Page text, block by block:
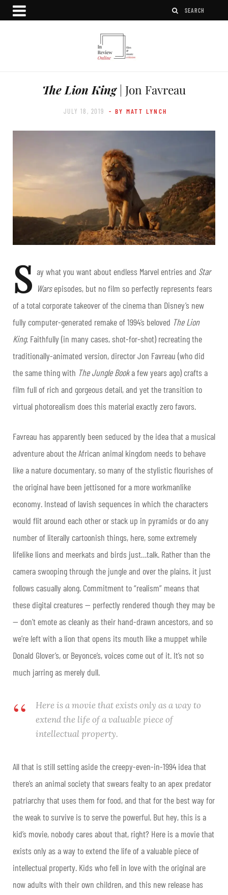
The Lion King| Jon Favreau
JULY 18, 2019 - BY MATT LYNCH
S ay what you want about endless Marvel entries and Star
Warsepisodes, but no film so perfectly represents fears
of a total corporate takeover of the cinema than Disney’s new
fully computer-generated remake of 1994’s beloved The Lion
King. Faithfully (in many cases, shot-for-shot) recreating the
traditionally-animated version, director Jon Favreau (who did
the same thing with The Jungle Booka few years ago) crafts a
film full of rich and gorgeous detail, and yet the transition to
virtual photorealism does this material exactly zero favors.
Favreau has apparently been seduced by the idea that a musical
adventure about the African animal kingdom needs to behave
like a nature documentary, so many of the stylistic flourishes of
the original have been jettisoned for a more workmanlike
economy. Instead of lavish sequences in which the characters
would flit around each other or stack up in pyramids or do any
number of literally cartoonish things, here, some extremely
lifelike lions and meerkats and birds just…talk. Rather than the
camera swooping through the jungle and over the plains, it just
follows casually along. Commitment to “realism” means that
these digital creatures — perfectly rendered though they may be
— don’t emote as cleanly as their hand-drawn ancestors, and so
we’re left with a lion that opens its mouth like a muppet while
Donald Glover’s, or Beyonce’s, voices come out of it. It’s not so
much jarring as merely dull.
Here is a movie that exists only as a way to
extend the life of a valuable piece of
intellectual property.
All that is still setting aside the creepy-even-in-1994 idea that
there’s an animal society that swears fealty to an apex predator
patriarchy that uses them for food, and that for the best way for
the weak to survive is to serve the powerful. But hey, this is a
kid’s movie, nobody cares about that, right? Here is a movie that
exists only as a way to extend the life of a valuable piece of
intellectual property. Kids who fell in love with the original are
now adults with their own children, and this new release has